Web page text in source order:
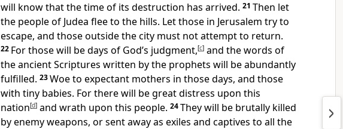
will know that the time of its destruction has arrived. 21 Then let
the people of Judea flee to the hills. Let those in Jerusalem try to
escape, and those outside the city must not attempt to return.
22 For those will be days of God’s judgment,[c] and the words of
the ancient Scriptures written by the prophets will be abundantly
fulfilled. 23Woe to expectant mothers in those days, and those
with tiny babies. For there will be great distress upon this
nation[d] and wrath upon this people. 24They will be brutally killed
by enemy weapons, or sent away as exiles and captives to all the